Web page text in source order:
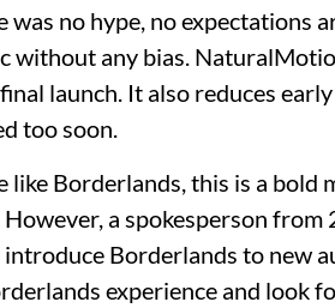
was no hype, no expectations
without any bias.
launch. It also reduces
too soon.
like Borderlands, this is a bold
a spokesperson from
Borderlands to new
experience and look